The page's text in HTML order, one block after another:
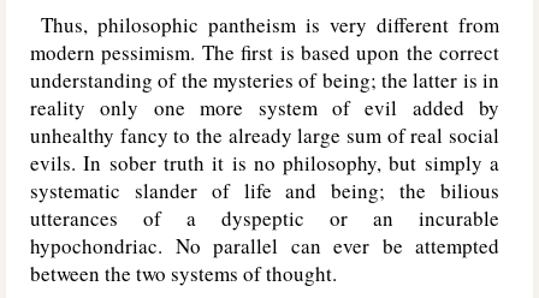
Thus, philosophic pantheism is very different from
modern pessimism. The first is based upon the correct
understanding of the mysteries of being; the latter is in
reality only one more system of evil added by
unhealthy fancy to the already large sum of real social
evils. In sober truth it is no philosophy, but simply a
systematic slander of life and being; the bilious
utterances of a dyspeptic or an incurable
hypochondriac. No parallel can ever be attempted
between the two systems of thought.